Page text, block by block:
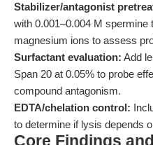
Stabilizer/antagonist
with 0.001–0.004 M spermine
magnesium ions to assess
Surfactant evaluation: Add
Span 20 at 0.05% to probe
compound antagonism.
EDTA/chelation control:
to determine if lysis depends
Core Findings